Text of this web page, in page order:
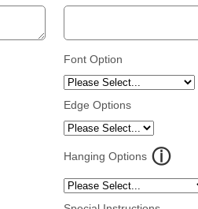
Font Option
Edge Options
Hanging Options